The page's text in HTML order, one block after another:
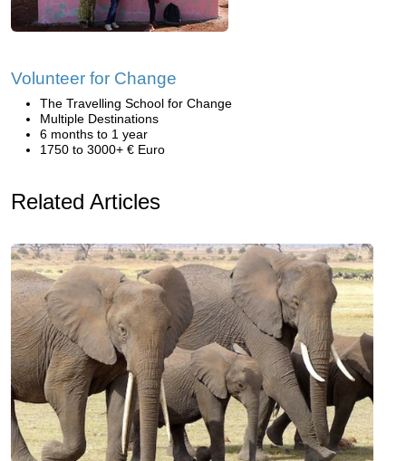
Volunteer for Change
The Travelling School for Change
Multiple Destinations
6 months to 1 year
1750 to 3000+ € Euro
Related Articles